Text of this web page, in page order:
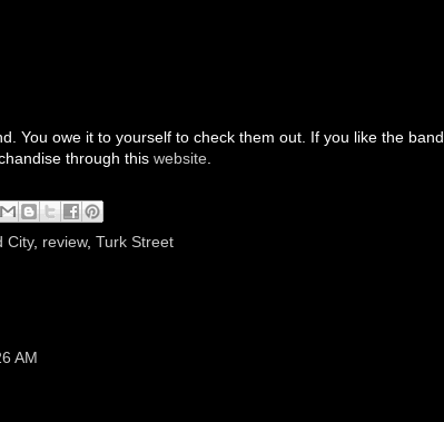
You owe it to yourself to check them out. If you like the band
through this website.
City, review, Turk Street
AM